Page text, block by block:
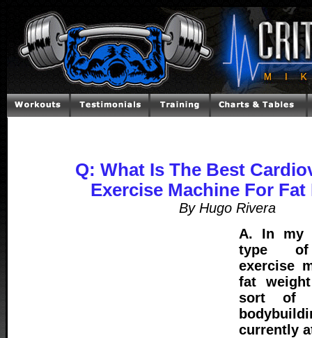
Q: What Is The Best
Exercise Machine For
By Hugo Rivera
A. In my
type of
exercise
fat
sort of
currently